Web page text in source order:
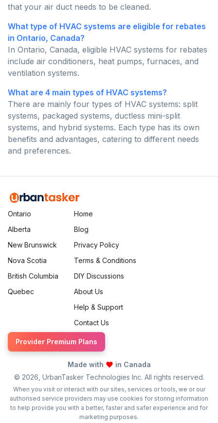
that your air duct needs to be cleaned.
What type of HVAC systems are eligible for rebates
in Ontario, Canada?
In Ontario, Canada, eligible HVAC systems for rebates
include air conditioners, heat pumps, furnaces, and
ventilation systems.
What are 4 main types of HVAC systems?
There are mainly four types of HVAC systems: split
systems, packaged systems, ductless mini-split
systems, and hybrid systems. Each type has its own
benefits and advantages, catering to different needs
and preferences.
Ontario
Alberta
New Brunswick
Nova Scotia
British Columbia
Quebec
Home
Blog
Privacy Policy
Terms & Conditions
DIY Discussions
About Us
Help & Support
Contact Us
Provider Premium Plans
Made with
in Canada
© 2026 , UrbanTasker Technologies Inc. All rights reserved.
When you visit or interact with our sites, services or tools, we or our
authorised service providers may use cookies for storing information
to help provide you with a better, faster and safer experience and for
marketing purposes.